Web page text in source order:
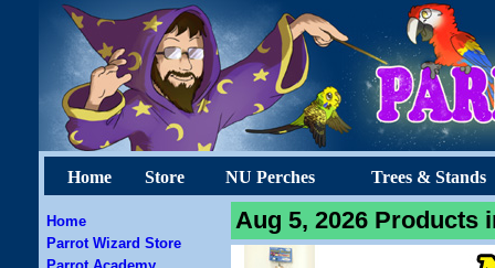
Home Store NU Perches Trees & Stands
Home
Parrot Wizard Store
Aug 5, 2026 Products